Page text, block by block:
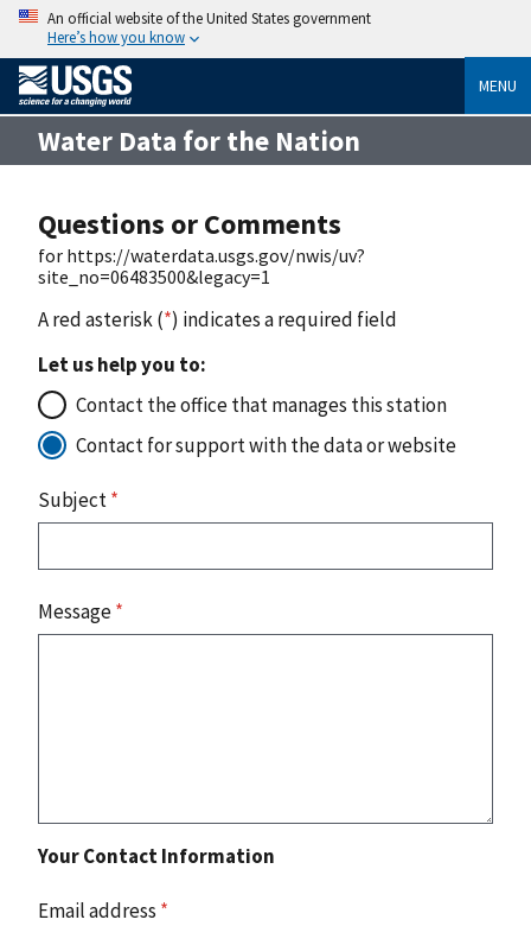
An official website of the United States government
Here’s how you know
MENU
Water Data for the Nation
Questions or Comments
for https://waterdata.usgs.gov/nwis/uv?
site_no=06483500&legacy=1
A red asterisk (*) indicates a required field
Let us help you to:
Contact the office that manages this station
Contact for support with the data or website
Subject*
Message*
Your Contact Information
Email address *